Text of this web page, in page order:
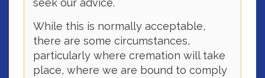
seek our advice.
While this is normally acceptable,
there are some circumstances,
particularly where cremation will take
place, where we are bound to comply